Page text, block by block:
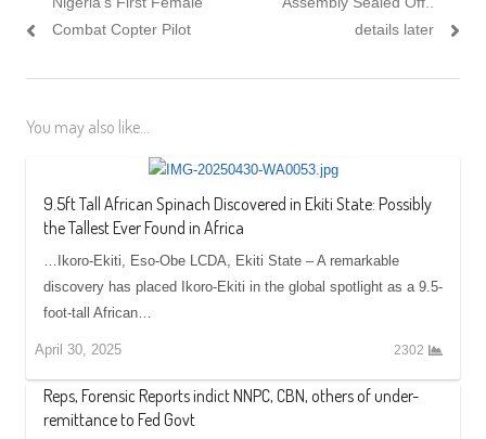
Combat Copter Pilot
details later
You may also like...
9.5ft Tall African Spinach Discovered in Ekiti State: Possibly
the Tallest Ever Found in Africa
…Ikoro-Ekiti, Eso-Obe LCDA, Ekiti State – A remarkable
discovery has placed Ikoro-Ekiti in the global spotlight as a 9.5-
foot-tall African…
April 30, 2025 2302
Reps, Forensic Reports indict NNPC, CBN, others of under-
remittance to Fed Govt